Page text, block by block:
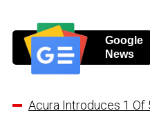
Google
News
Acura Introduces 1 Of